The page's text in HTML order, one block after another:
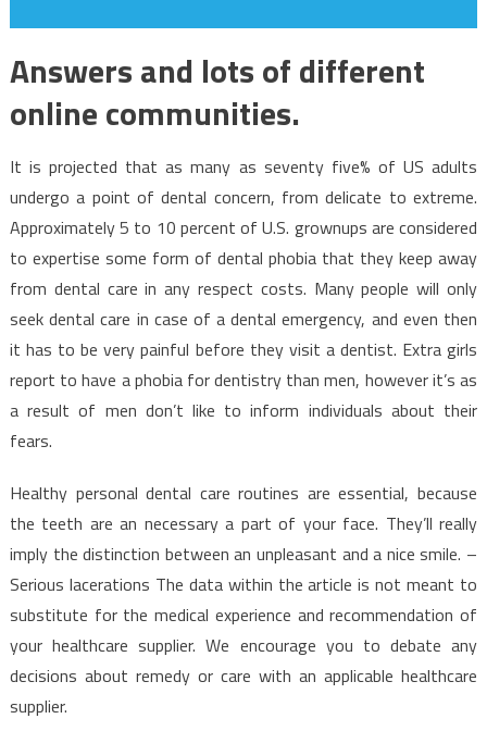
Answers and lots of different
online communities.
It is projected that as many as seventy five% of US adults
undergo a point of dental concern, from delicate to extreme.
Approximately 5 to 10 percent of U.S. grownups are considered
to expertise some form of dental phobia that they keep away
from dental care in any respect costs. Many people will only
seek dental care in case of a dental emergency, and even then
it has to be very painful before they visit a dentist. Extra girls
report to have a phobia for dentistry than men, however it’s as
a result of men don’t like to inform individuals about their
fears.
Healthy personal dental care routines are essential, because
the teeth are an necessary a part of your face. They’ll really
imply the distinction between an unpleasant and a nice smile. –
Serious lacerations The data within the article is not meant to
substitute for the medical experience and recommendation of
your healthcare supplier. We encourage you to debate any
decisions about remedy or care with an applicable healthcare
supplier.